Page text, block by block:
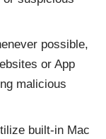
possible,
or App
malicious
built-in Mac